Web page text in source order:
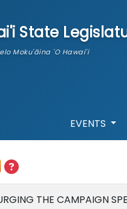
State
Moku'āina 'O Hawai'i
EVENTS
THE CAMPAIGN